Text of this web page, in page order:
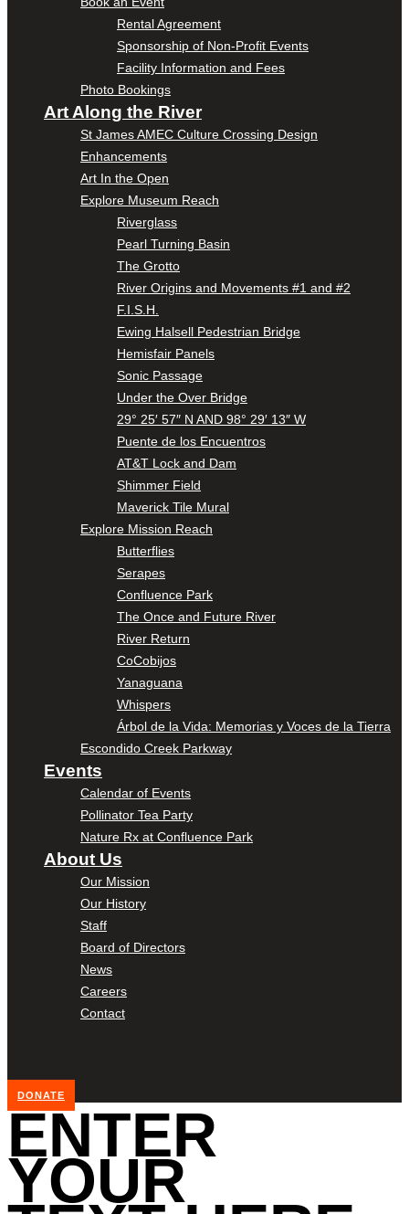
Rental Agreement
Sponsorship of Non-Profit Events
Facility Information and Fees
Photo Bookings
Art Along the River
St James AMEC Culture Crossing Design
Enhancements
Art In the Open
Explore Museum Reach
Riverglass
Pearl Turning Basin
The Grotto
River Origins and Movements #1 and #2
F.I.S.H.
Ewing Halsell Pedestrian Bridge
Hemisfair Panels
Sonic Passage
Under the Over Bridge
29° 25′ 57″ N AND 98° 29′ 13″ W
Puente de los Encuentros
AT&T Lock and Dam
Shimmer Field
Maverick Tile Mural
Explore Mission Reach
Butterflies
Serapes
Confluence Park
The Once and Future River
River Return
CoCobijos
Yanaguana
Whispers
Árbol de la Vida: Memorias y Voces de la Tierra
Escondido Creek Parkway
Events
Calendar of Events
Pollinator Tea Party
Nature Rx at Confluence Park
About Us
Our Mission
Our History
Staff
Board of Directors
News
Careers
Contact
DONATE
ENTER
YOUR